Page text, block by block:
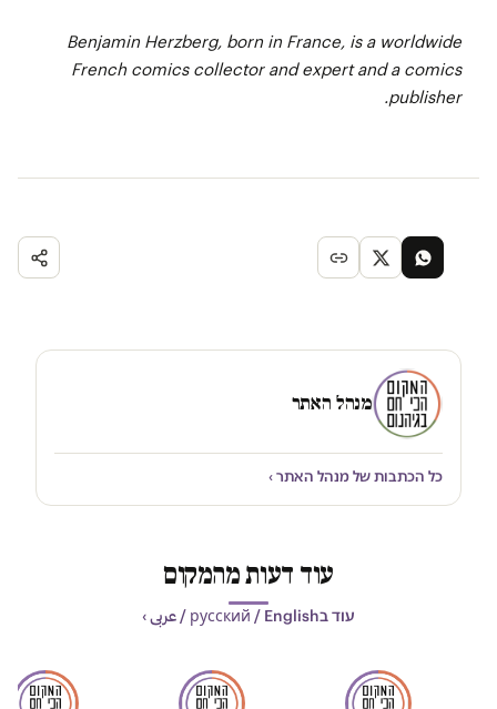
Benjamin Herzberg, born in France, is a worldwide
French comics collector and expert and a comics
publisher.
מנהל האתר
כל הכתבות של מנהל האתר ›
עוד דעות מהמקום
עוד בрусский / English / عربى ›